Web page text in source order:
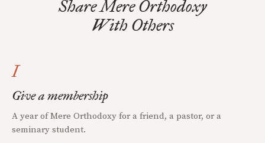
Share Mere Orthodoxy
With Others
I
Give a membership
A year of Mere Orthodoxy for a friend, a pastor, or a
seminary student.